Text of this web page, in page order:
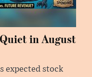
in August
expected stock